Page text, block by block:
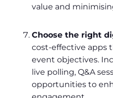
value and
Choose the right
cost-effective apps
event objectives.
live polling, Q&A
opportunities to